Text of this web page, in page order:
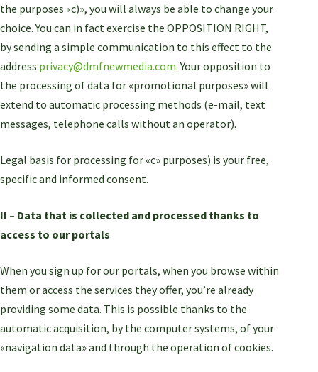
the purposes «c)», you will always be able to change your
choice. You can in fact exercise the OPPOSITION RIGHT,
by sending a simple communication to this effect to the
address privacy@dmfnewmedia.com.Your opposition to
the processing of data for «promotional purposes» will
extend to automatic processing methods (e-mail, text
messages, telephone calls without an operator).
Legal basis for processing for «c» purposes) is your free,
specific and informed consent.
II – Data that is collected and processed thanks to
access to our portals
When you sign up for our portals, when you browse within
them or access the services they offer, you’re already
providing some data. This is possible thanks to the
automatic acquisition, by the computer systems, of your
«navigation data» and through the operation of cookies.